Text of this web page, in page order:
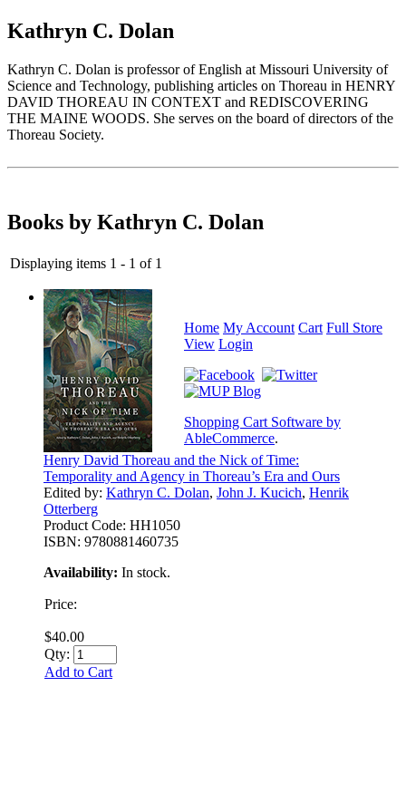
Kathryn C. Dolan
Kathryn C. Dolan is professor of English at Missouri University of
Science and Technology, publishing articles on Thoreau in HENRY
DAVID THOREAU IN CONTEXT and REDISCOVERING
THE MAINE WOODS. She serves on the board of directors of the
Thoreau Society.
Books by Kathryn C. Dolan
Displaying items 1 - 1 of 1
Henry David Thoreau and the Nick of Time:
Temporality and Agency in Thoreau’s Era and Ours
Edited by: Kathryn C. Dolan, John J. Kucich, Henrik
Otterberg
Product Code: HH1050
ISBN: 9780881460735
Availability: In stock.
Price:
$40.00
Qty:
Add to Cart
Home My Account Cart Full Store
View Login
Shopping Cart Software by
AbleCommerce.